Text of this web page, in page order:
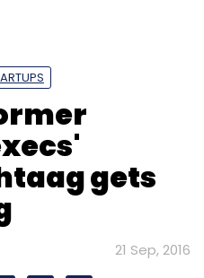
gets
21 Sep, 2016